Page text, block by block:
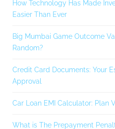
How Technology Has Made
Easier Than Ever
Big Mumbai Game Outcome
Random?
Credit Card Documents: Your
Approval
Car Loan EMI Calculator: Plan
What is The Prepayment